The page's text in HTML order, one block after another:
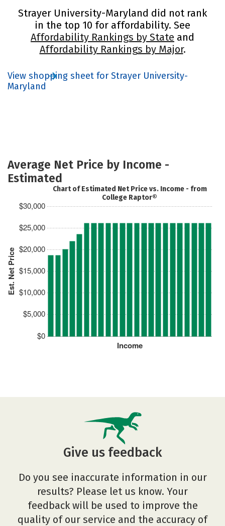
Strayer University-Maryland did not rank
in the top 10 for affordability. See
Affordability Rankings by State and
Affordability Rankings by Major.
View shopping sheet for Strayer University-
Maryland
Average Net Price by Income -
Estimated
Est. Net Price
$0
$5,000
$10,000
$15,000
$20,000
$25,000
$30,000
Income
Chart of Estimated Net Price vs. Income - from
College Raptor®
Give us feedback
Do you see inaccurate information in our
results? Please let us know. Your
feedback will be used to improve the
quality of our service and the accuracy of